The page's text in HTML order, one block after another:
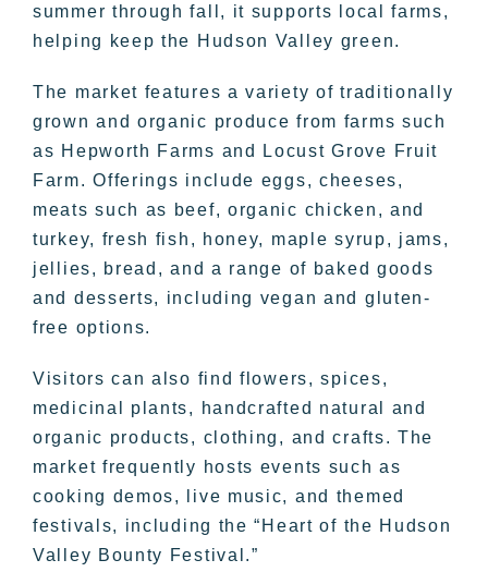
summer through fall, it supports local farms,
helping keep the Hudson Valley green.
The market features a variety of traditionally
grown and organic produce from farms such
as Hepworth Farms and Locust Grove Fruit
Farm. Offerings include eggs, cheeses,
meats such as beef, organic chicken, and
turkey, fresh fish, honey, maple syrup, jams,
jellies, bread, and a range of baked goods
and desserts, including vegan and gluten-
free options.
Visitors can also find flowers, spices,
medicinal plants, handcrafted natural and
organic products, clothing, and crafts. The
market frequently hosts events such as
cooking demos, live music, and themed
festivals, including the “Heart of the Hudson
Valley Bounty Festival.”